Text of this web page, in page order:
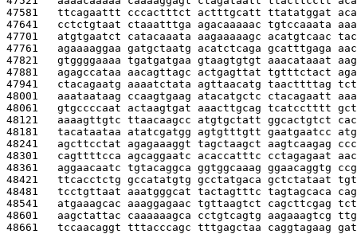
47581 ttcagaattt cccactttct actttgcatt ttatatggat
47641 cctctgtaat ctaaatttga agacaaaaac tgtccaaata
47701 atgtgaatct catacaaata aagaaaaagc acatgtcaac
47761 agaaaaggaa gatgctaatg acatctcaga gcatttgaga
47821 gtggggaaaa tgatgatgaa gtaagtgtgt aaacataaat
47881 agagccataa aacagttagc actgagttat tgtttctact
47941 ctacagaatg aaaatctata agttaacatg taacttttag
48001 aaataataag ccaagtgaag atacatgctc ctacagaatt
48061 gtgccccaat actaagtgat aaacttgcag tcatcctttt
48121 aaaagttgtc ttaacaagcc atgtgctatt ggcactgtct
48181 tacataataa atatcgatgg agtgtttgtt gaatgaatcc
48241 agcttcctat agagaaaggt tagctaagct aagtcaagag
48301 cagttttcca agcaggaatc acaccatttc cctagagaat
48361 aggaacaatc tgtacaggca ggtggcaaag ggaacaggtg
48421 ttcacctctg gccatatgtg gcctatgaca gctctataat
48481 tcctgttaat aaatgggcat tactagtttc tagtagcaca
48541 atgaaagcac aaaggagaac tgttaagtct cagcttcgag
48601 aagctattac caaaaaagca cctgtcagtg aagaaagtcg
48661 tccaacaggt tttacccagc tttgagctaa caggtagaag